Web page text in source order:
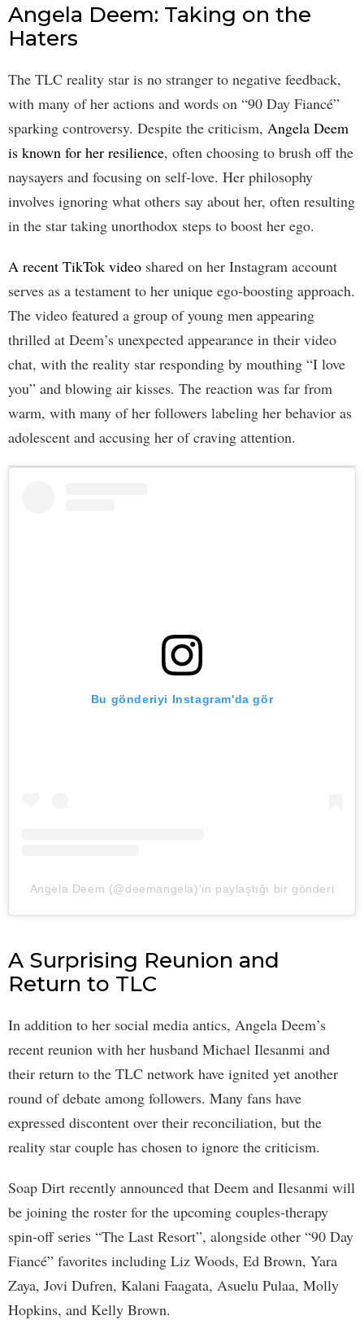
Angela Deem: Taking on the
Haters
The TLC reality star is no stranger to negative feedback,
with many of her actions and words on “90 Day Fiancé”
sparking controversy. Despite the criticism, Angela Deem
is known for her resilience, often choosing to brush off the
naysayers and focusing on self-love. Her philosophy
involves ignoring what others say about her, often resulting
in the star taking unorthodox steps to boost her ego.
A recent TikTok video shared on her Instagram account
serves as a testament to her unique ego-boosting approach.
The video featured a group of young men appearing
thrilled at Deem’s unexpected appearance in their video
chat, with the reality star responding by mouthing “I love
you” and blowing air kisses. The reaction was far from
warm, with many of her followers labeling her behavior as
adolescent and accusing her of craving attention.
Bu gönderiyi Instagram'da gör
Angela Deem (@deemangela)'in paylaştığı bir gönderi
A Surprising Reunion and
Return to TLC
In addition to her social media antics, Angela Deem’s
recent reunion with her husband Michael Ilesanmi and
their return to the TLC network have ignited yet another
round of debate among followers. Many fans have
expressed discontent over their reconciliation, but the
reality star couple has chosen to ignore the criticism.
Soap Dirt recently announced that Deem and Ilesanmi will
be joining the roster for the upcoming couples-therapy
spin-off series “The Last Resort”, alongside other “90 Day
Fiancé” favorites including Liz Woods, Ed Brown, Yara
Zaya, Jovi Dufren, Kalani Faagata, Asuelu Pulaa, Molly
Hopkins, and Kelly Brown.